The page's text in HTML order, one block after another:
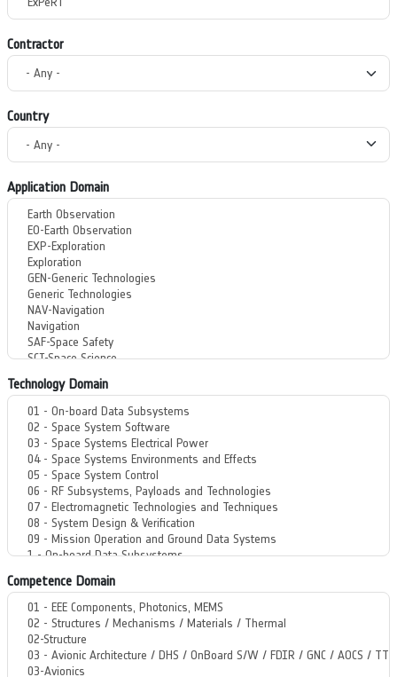
Contractor
Country
Application Domain
Technology Domain
Competence Domain